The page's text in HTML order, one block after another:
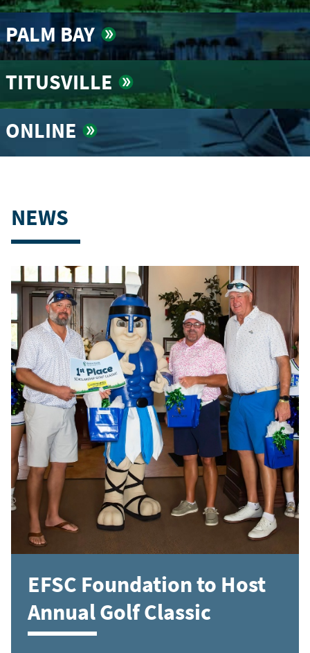
PALM BAY
TITUSVILLE
ONLINE
NEWS
EFSC Foundation to Host
Annual Golf Classic